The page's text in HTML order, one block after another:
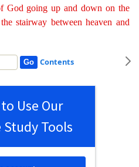
God going up and down on the
stairway between heaven and
Contents
Use Our
Study Tools